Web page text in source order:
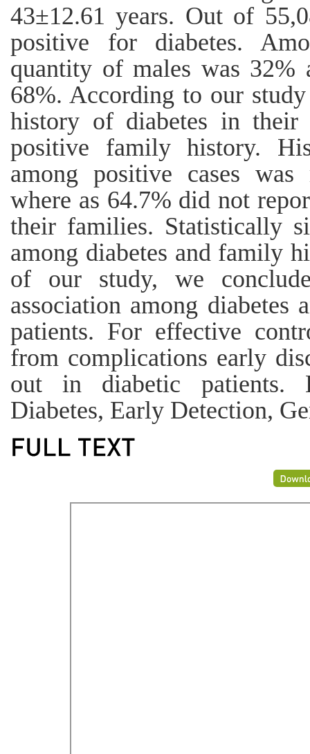
43±12.61 years. Out of
positive for diabetes.
quantity of males was 32%
68%. According to our
history of diabetes in
positive family history.
among positive cases
where as 64.7% did not
their families. Statistically
among diabetes and family
of our study, we
association among
patients. For effective
from complications early
out in diabetic patients.
Diabetes, Early Detection,